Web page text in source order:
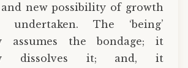
new possibility of growth
The ‘being’
assumes the bondage; it
dissolves it; and, it